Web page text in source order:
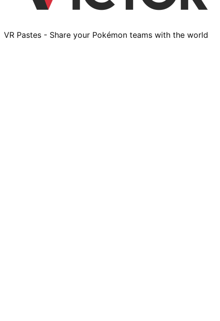
VR Pastes - Share your Pokémon teams with the world